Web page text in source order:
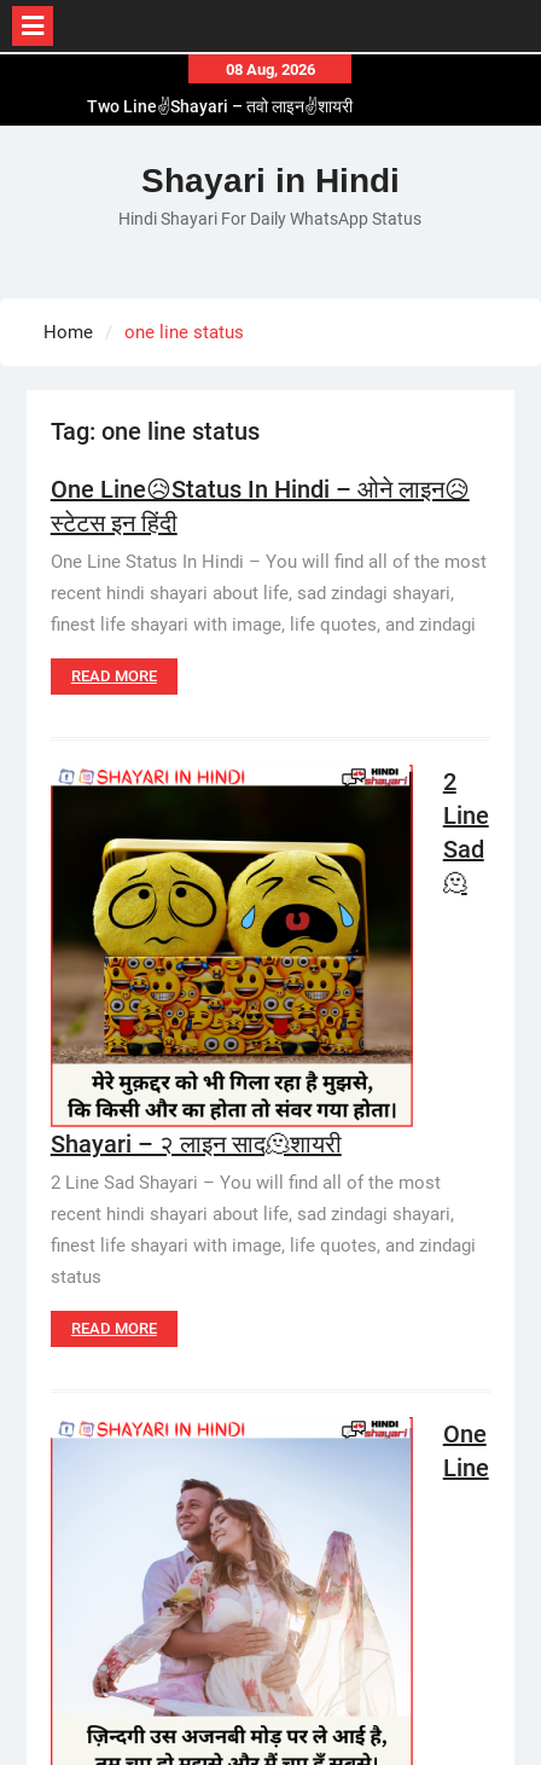
content
08 Aug, 2026
Two Line✌️Shayari – तवो लाइन✌️शायरी
Romantic Love😽Status – रोमांटिक लव😽स्टेटस
Love🥳Poetry In Hindi – लव🥳पोएट्री इन हिंदी
1 Line☝️Shayari In Hindi – १ लाइन☝️शायरी इन हिंदी
Shayari in Hindi
Hindi Shayari For Daily WhatsApp Status
Home one line status
Tag: one line status
One Line😥Status In Hindi – ओने लाइन😥
स्टेटस इन हिंदी
One Line Status In Hindi – You will find all of the most
recent hindi shayari about life, sad zindagi shayari,
finest life shayari with image, life quotes, and zindagi
READ MORE
2
Line
Sad
🫠
Shayari – २ लाइन साद🫠शायरी
2 Line Sad Shayari – You will find all of the most
recent hindi shayari about life, sad zindagi shayari,
finest life shayari with image, life quotes, and zindagi
status
READ MORE
One
Line